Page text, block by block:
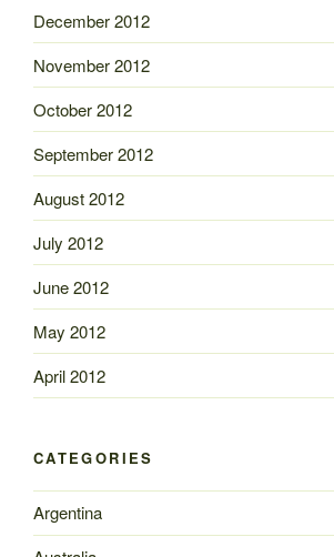
December 2012
November 2012
October 2012
September 2012
August 2012
July 2012
June 2012
May 2012
April 2012
CATEGORIES
Argentina